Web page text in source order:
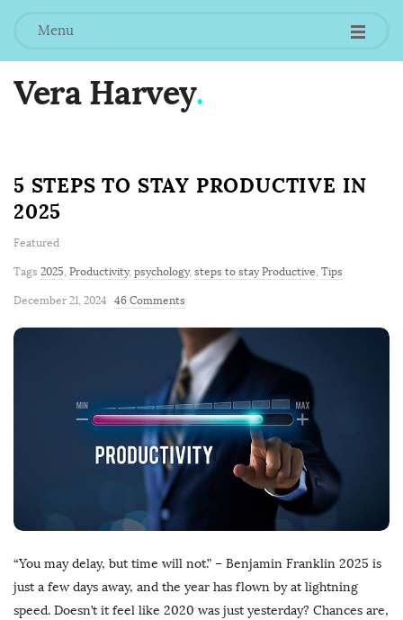
Menu
Vera Harvey.
5 STEPS TO STAY PRODUCTIVE IN
2025
Featured
Tags 2025, Productivity, psychology, steps to stay Productive, Tips
December 21, 2024 46 Comments
“You may delay, but time will not.” – Benjamin Franklin 2025 is
just a few days away, and the year has flown by at lightning
speed. Doesn’t it feel like 2020 was just yesterday? Chances are,